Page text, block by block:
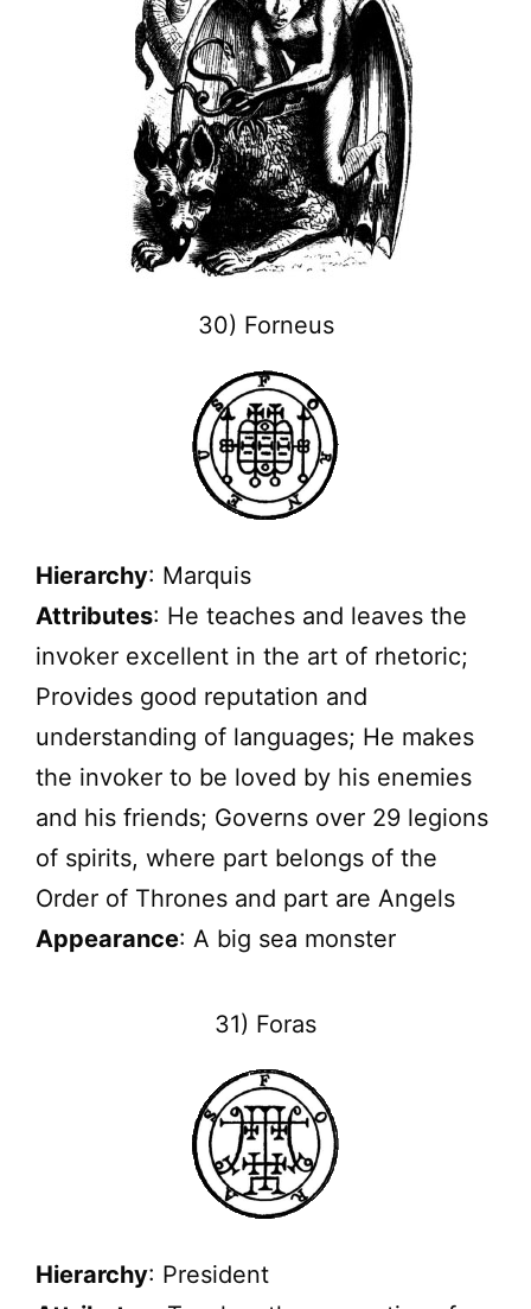
30) Forneus
Hierarchy: Marquis
Attributes: He teaches and leaves the
invoker excellent in the art of rhetoric;
Provides good reputation and
understanding of languages; He makes
the invoker to be loved by his enemies
and his friends; Governs over 29 legions
of spirits, where part belongs of the
Order of Thrones and part are Angels
Appearance: A big sea monster
31) Foras
Hierarchy: President